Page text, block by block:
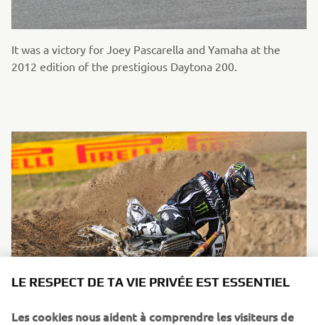
It was a victory for Joey Pascarella and Yamaha at the
2012 edition of the prestigious Daytona 200.
LE RESPECT DE TA VIE PRIVÉE EST ESSENTIEL
Les cookies nous aident à comprendre les visiteurs de